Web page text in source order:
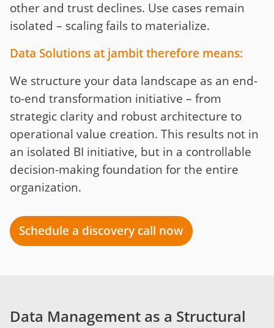
other and trust declines. Use cases remain
isolated – scaling fails to materialize.
Data Solutions at jambit therefore means:
We structure your data landscape as an end-
to-end transformation initiative – from
strategic clarity and robust architecture to
operational value creation. This results not in
an isolated BI initiative, but in a controllable
decision-making foundation for the entire
organization.
Schedule a discovery call now
Data Management as a Structural